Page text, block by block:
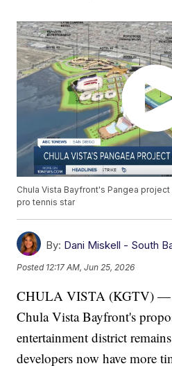
Chula Vista Bayfront's Pangea
pro tennis star
By: Dani Miskell - South
Posted 12:17 AM, Jun 25, 2026
CHULA VISTA (KGTV) —
Chula Vista Bayfront's
entertainment district
developers now have more